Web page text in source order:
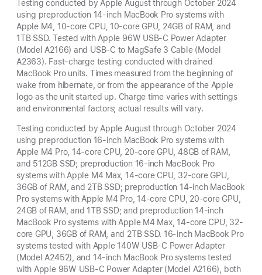
Testing conducted by Apple August through October 2024
using preproduction 14-inch MacBook Pro systems with
Apple M4, 10-core CPU, 10-core GPU, 24GB of RAM, and
1TB SSD. Tested with Apple 96W USB-C Power Adapter
(Model A2166) and USB-C to MagSafe 3 Cable (Model
A2363). Fast-charge testing conducted with drained
MacBook Pro units. Times measured from the beginning of
wake from hibernate, or from the appearance of the Apple
logo as the unit started up. Charge time varies with settings
and environmental factors; actual results will vary.
Testing conducted by Apple August through October 2024
using preproduction 16-inch MacBook Pro systems with
Apple M4 Pro, 14-core CPU, 20-core GPU, 48GB of RAM,
and 512GB SSD; preproduction 16-inch MacBook Pro
systems with Apple M4 Max, 14-core CPU, 32-core GPU,
36GB of RAM, and 2TB SSD; preproduction 14-inch MacBook
Pro systems with Apple M4 Pro, 14-core CPU, 20-core GPU,
24GB of RAM, and 1TB SSD; and preproduction 14-inch
MacBook Pro systems with Apple M4 Max, 14-core CPU, 32-
core GPU, 36GB of RAM, and 2TB SSD. 16-inch MacBook Pro
systems tested with Apple 140W USB-C Power Adapter
(Model A2452), and 14-inch MacBook Pro systems tested
with Apple 96W USB-C Power Adapter (Model A2166), both